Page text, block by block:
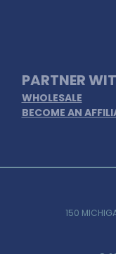
PARTNER
WHOLESALE
BECOME AN
150